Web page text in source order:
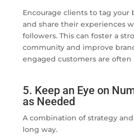
Encourage clients to tag your
and share their experiences
followers. This can foster a
community and improve
engaged customers are often
5. Keep an Eye on
as Needed
A combination of strategy
long way.